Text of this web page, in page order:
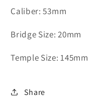
Caliber: 53mm
Bridge Size: 20mm
Temple Size: 145mm
Share